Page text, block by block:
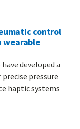
control
wearable
developed a
pressure
haptic systems